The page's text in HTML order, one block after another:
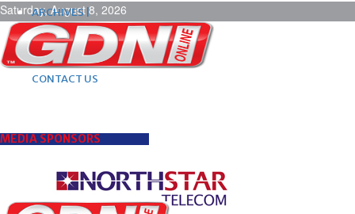
Saturday, August 8, 2026
ARCHIVES |
POST ADS |
ADVERTISE |
SUBSCRIBE |
CONTACT US
MEDIA SPONSORS